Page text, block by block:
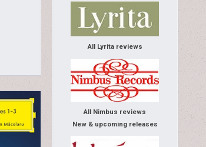
All Lyrita reviews
All Nimbus reviews
New & upcoming releases